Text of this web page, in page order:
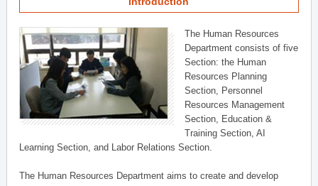
The Human Resources
Department consists of five
Section: the Human
Resources Planning
Section, Personnel
Resources Management
Section, Education &
Training Section, AI
Learning Section, and Labor Relations Section.
The Human Resources Department aims to create and develop